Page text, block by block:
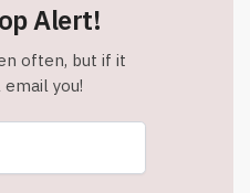
Alert!
often, but if it
you!